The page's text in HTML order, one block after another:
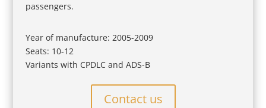
passengers.
Year of manufacture: 2005-2009
Seats: 10-12
Variants with CPDLC and ADS-B
Contact us